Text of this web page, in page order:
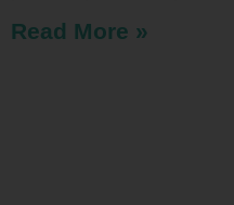
Read More »